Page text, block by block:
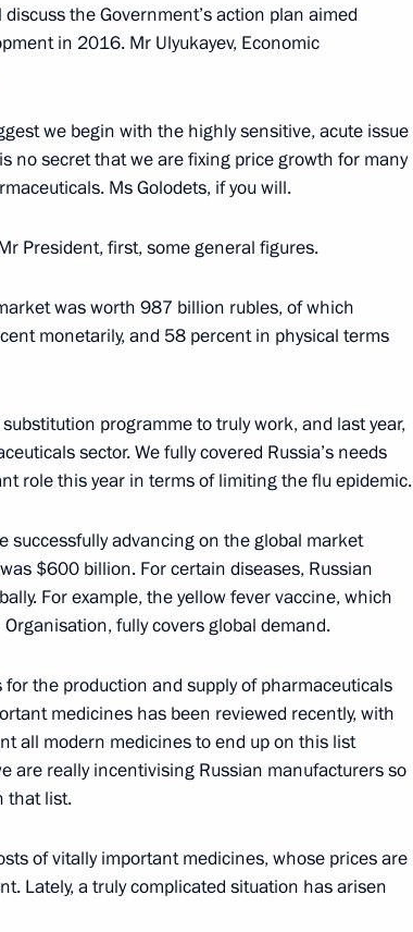
complex 2
4
8
in the Southern Military
Security Council
the Government’s action plan aimed
in 2016. Mr Ulyukayev, Economic
we begin with the highly sensitive, acute issue
no secret that we are fixing price growth for many
Ms Golodets, if you will.
President, first, some general figures.
was worth 987 billion rubles, of which
monetarily, and 58 percent in physical terms
programme to truly work, and last year,
sector. We fully covered Russia’s needs
role this year in terms of limiting the flu epidemic.
successfully advancing on the global market
$600 billion. For certain diseases, Russian
For example, the yellow fever vaccine, which
fully covers global demand.
the production and supply of pharmaceuticals
medicines has been reviewed recently, with
all modern medicines to end up on this list
are really incentivising Russian manufacturers so
that list.
of vitally important medicines, whose prices are
Lately, a truly complicated situation has arisen